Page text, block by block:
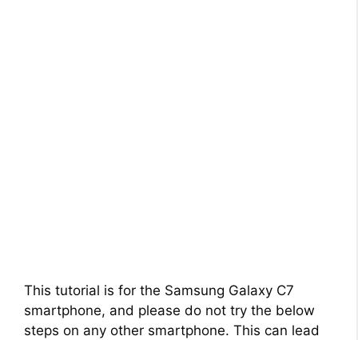
This tutorial is for the Samsung Galaxy C7
smartphone, and please do not try the below
steps on any other smartphone. This can lead